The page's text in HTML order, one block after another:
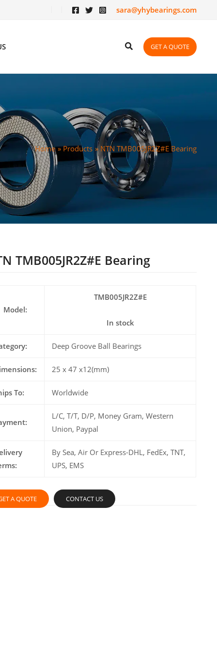
sara@yhybearings.com
GET A QUOTE
Home Products NTN TMB005JR2Z#E Bearing
TMB005JR2Z#E Bearing
Model:
TMB005JR2Z#E
In stock
Deep Groove Ball Bearings
25 x 47 x12(mm)
To: Worldwide
L/C, T/T, D/P, Money Gram, Western
Union, Paypal
By Sea, Air Or Express-DHL, FedEx, TNT,
UPS, EMS
A QUOTE CONTACT US